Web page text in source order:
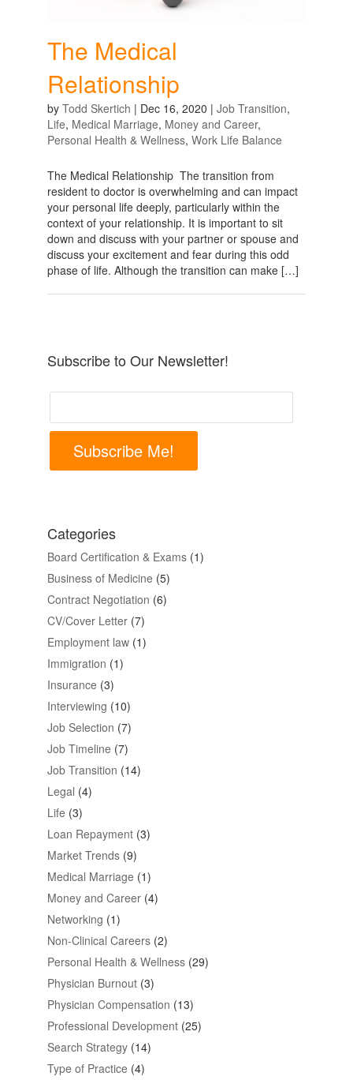
The Medical
Relationship
by Todd Skertich | Dec 16, 2020 | Job Transition,
Life, Medical Marriage, Money and Career,
Personal Health & Wellness, Work Life Balance
The Medical Relationship The transition from
resident to doctor is overwhelming and can impact
your personal life deeply, particularly within the
context of your relationship. It is important to sit
down and discuss with your partner or spouse and
discuss your excitement and fear during this odd
phase of life. Although the transition can make […]
Subscribe to Our Newsletter!
Subscribe Me!
Categories
Board Certification & Exams(1)
Business of Medicine (5)
Contract Negotiation (6)
CV/Cover Letter(7)
Employment law(1)
Immigration (1)
Insurance (3)
Interviewing (10)
Job Selection (7)
Job Timeline (7)
Job Transition (14)
Legal (4)
Life (3)
Loan Repayment(3)
Market Trends(9)
Medical Marriage (1)
Money and Career(4)
Networking (1)
Non-Clinical Careers(2)
Personal Health & Wellness(29)
Physician Burnout(3)
Physician Compensation (13)
Professional Development(25)
Search Strategy(14)
Type of Practice (4)